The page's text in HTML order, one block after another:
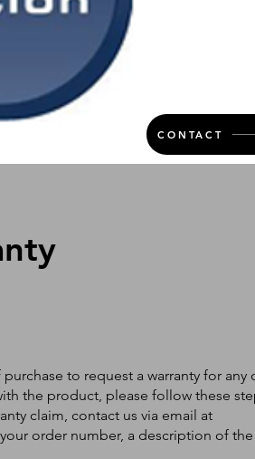
CONTACT
to request a warranty for any
the product, please follow these
claim, contact us via email at
order number, a description of the